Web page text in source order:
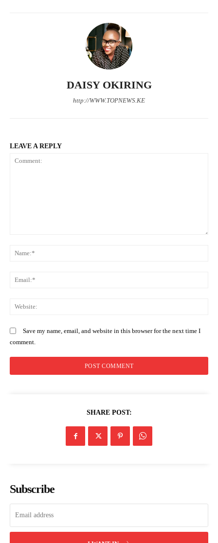
Kenya secures KSh22.1 billion from
Japan to boost vehicle assembly
DAISY OKIRING
http://WWW.TOPNEWS.KE
LEAVE A REPLY
Save my name, email, and website in this browser for the next time I
comment.
SHARE POST:
Subscribe